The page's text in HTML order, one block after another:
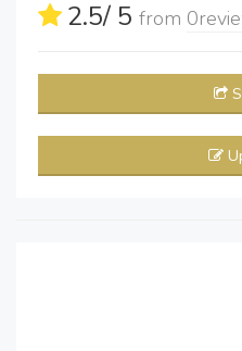
2.5/ 5 from 0